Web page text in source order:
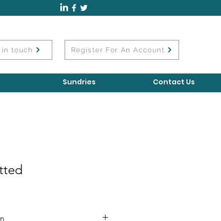
in touch Register For An Account
Sundries Contact Us